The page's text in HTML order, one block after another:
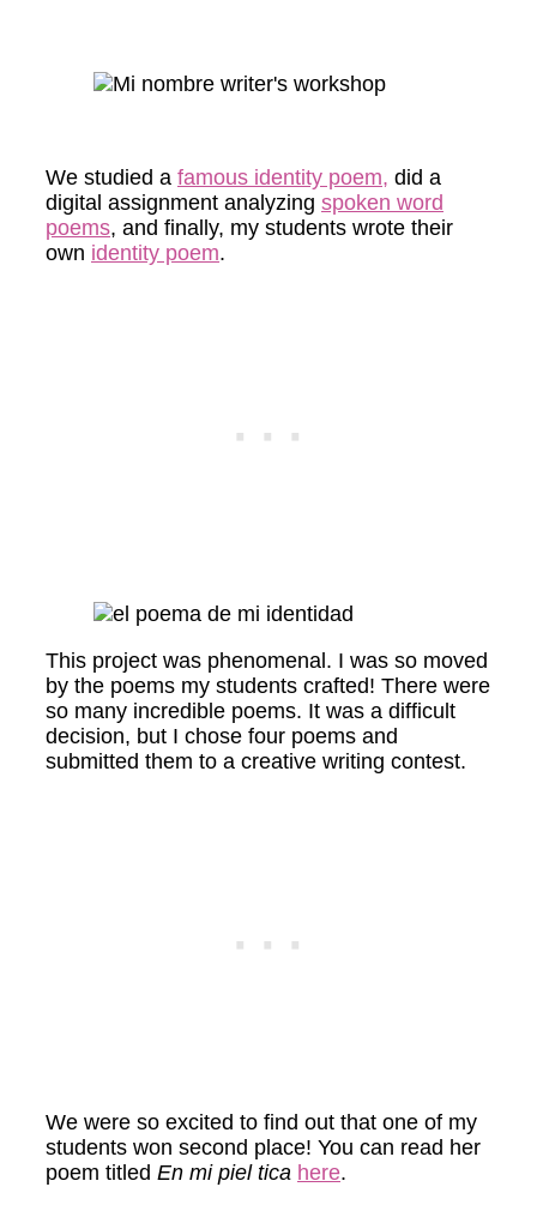
We studied a famous identity poem, did a
digital assignment analyzing spoken word
poems, and finally, my students wrote their
own identity poem.
This project was phenomenal. I was so moved
by the poems my students crafted! There were
so many incredible poems. It was a difficult
decision, but I chose four poems and
submitted them to a creative writing contest.
We were so excited to find out that one of my
students won second place! You can read her
poem titled En mi piel tica here.